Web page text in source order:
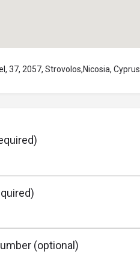
37, 2057, Strovolos,Nicosia, Cyprus
(optional)